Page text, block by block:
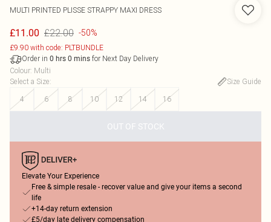
MULTI PRINTED PLISSE STRAPPY MAXI DRESS
£11.00 £22.00 -50%
£9.90 with code: PLTBUNDLE
Order in 0 hrs 0 mins for Next Day Delivery
Colour: Multi
Select a Size:
Size Guide
4
6 8 10 12 14 16
OUT OF STOCK
Elevate Your Experience
Free & simple resale - recover value and give your items a second
life
+14-day return extension
£5/day late delivery compensation